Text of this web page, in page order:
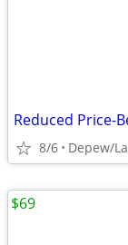
Reduced Price-
8/6 Depew/
$69